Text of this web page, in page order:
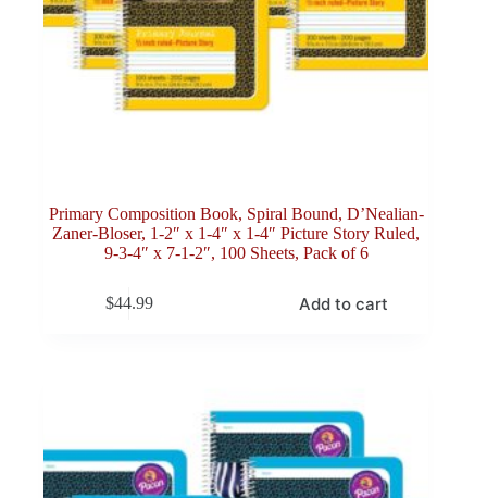
Primary Composition Book, Spiral Bound, D’Nealian-
Zaner-Bloser, 1-2″ x 1-4″ x 1-4″ Picture Story Ruled,
9-3-4″ x 7-1-2″, 100 Sheets, Pack of 6
$44.99 Add to cart